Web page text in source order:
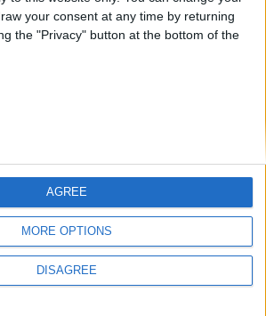
your consent at any time by returning
the "Privacy" button at the bottom of the
MORE OPTIONS
DISAGREE
AGREE
geographie-spiele.com
geoheroes.com
our leaderboards!
visit GeoHeroes.com!